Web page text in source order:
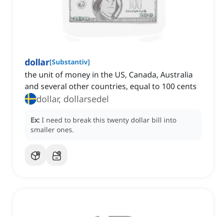
dollar[Substantiv]
the unit of money in the US, Canada, Australia
and several other countries, equal to 100 cents
dollar, dollarsedel
Ex: I need to break this twenty dollar bill into
smaller ones.